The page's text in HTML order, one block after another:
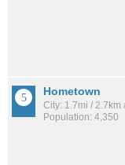
Hometown
City: 1.7mi / 2.7km
Population: 4,350